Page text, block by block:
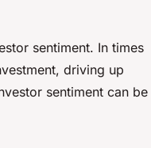
sentiment. In times
driving up
sentiment can be